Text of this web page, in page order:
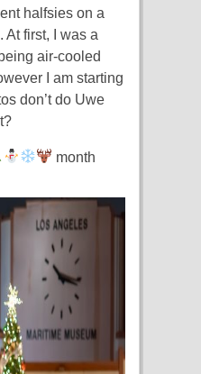
halfsies on a
At first, I was a
air-cooled
I am starting
don’t do Uwe
month